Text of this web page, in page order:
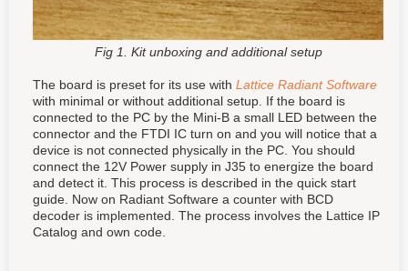
Fig 1. Kit unboxing and additional setup
The board is preset for its use with Lattice Radiant Software
with minimal or without additional setup. If the board is
connected to the PC by the Mini-B a small LED between the
connector and the FTDI IC turn on and you will notice that a
device is not connected physically in the PC. You should
connect the 12V Power supply in J35 to energize the board
and detect it. This process is described in the quick start
guide. Now on Radiant Software a counter with BCD
decoder is implemented. The process involves the Lattice IP
Catalog and own code.